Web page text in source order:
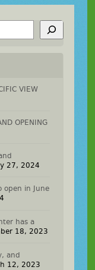
VIEW
OPENING
27, 2024
open in June
has a
18, 2023
and
12, 2023